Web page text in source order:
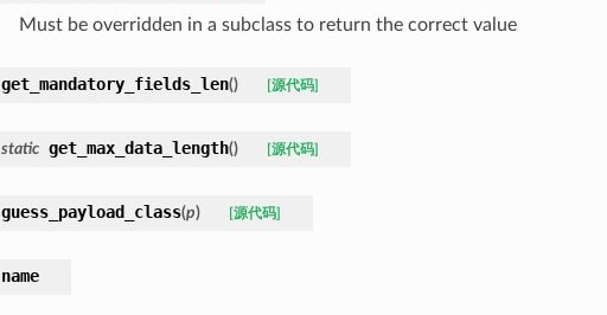
Must be overridden in a subclass to return the correct value
get_mandatory_fields_len() [源代码]
static get_max_data_length() [源代码]
guess_payload_class(p) [源代码]
name